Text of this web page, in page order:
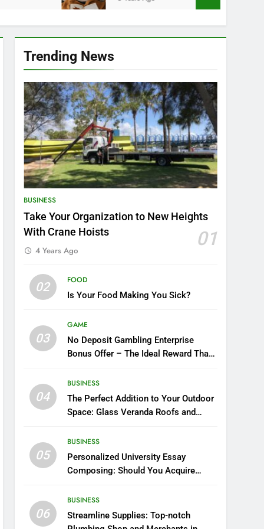
Trending News
BUSINESS
Take Your Organization to New Heights
With Crane Hoists
01
4 Years Ago
02
FOOD
Is Your Food Making You Sick?
03
GAME
No Deposit Gambling Enterprise
Bonus Offer – The Ideal Reward That
04
BUSINESS
The Perfect Addition to Your Outdoor
Space: Glass Veranda Roofs and
05
BUSINESS
Personalized University Essay
Composing: Should You Acquire
06
BUSINESS
Streamline Supplies: Top-notch